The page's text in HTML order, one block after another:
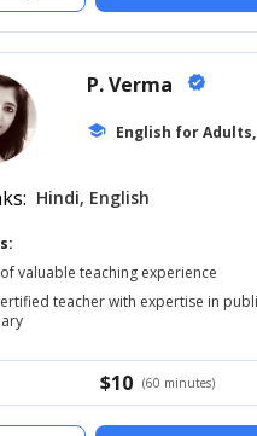
P. Verma verified
school
Hindi, English
valuable teaching experience
teacher with expertise in
$10 (60 minutes)